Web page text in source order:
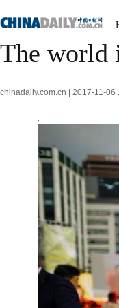
The world
chinadaily.com.cn | 2017-11-06